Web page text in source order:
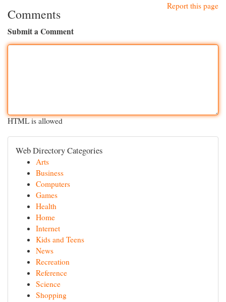
Report this page
Comments
Submit a Comment
HTML is allowed
Web Directory Categories
Arts
Business
Computers
Games
Health
Home
Internet
Kids and Teens
News
Recreation
Reference
Science
Shopping